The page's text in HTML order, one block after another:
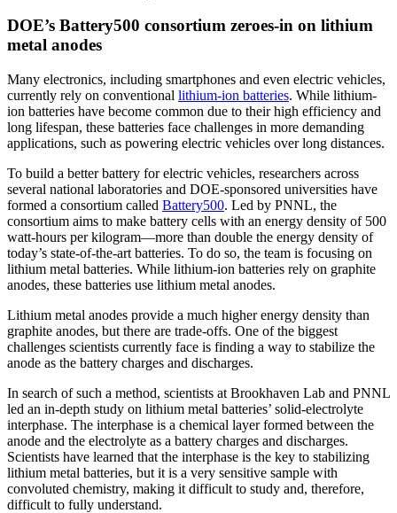
DOE’s Battery500 consortium zeroes-in on lithium
metal anodes
Many electronics, including smartphones and even electric vehicles,
currently rely on conventional lithium-ion batteries. While lithium-
ion batteries have become common due to their high efficiency and
long lifespan, these batteries face challenges in more demanding
applications, such as powering electric vehicles over long distances.
To build a better battery for electric vehicles, researchers across
several national laboratories and DOE-sponsored universities have
formed a consortium called Battery500. Led by PNNL, the
consortium aims to make battery cells with an energy density of 500
watt-hours per kilogram—more than double the energy density of
today’s state-of-the-art batteries. To do so, the team is focusing on
lithium metal batteries. While lithium-ion batteries rely on graphite
anodes, these batteries use lithium metal anodes.
Lithium metal anodes provide a much higher energy density than
graphite anodes, but there are trade-offs. One of the biggest
challenges scientists currently face is finding a way to stabilize the
anode as the battery charges and discharges.
In search of such a method, scientists at Brookhaven Lab and PNNL
led an in-depth study on lithium metal batteries’ solid-electrolyte
interphase. The interphase is a chemical layer formed between the
anode and the electrolyte as a battery charges and discharges.
Scientists have learned that the interphase is the key to stabilizing
lithium metal batteries, but it is a very sensitive sample with
convoluted chemistry, making it difficult to study and, therefore,
difficult to fully understand.